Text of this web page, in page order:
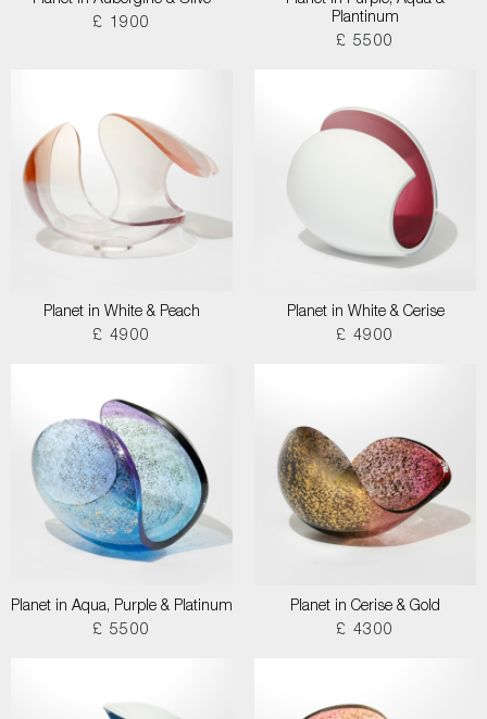
£ 1900
Plantinum
£ 5500
Planet in White & Peach
£ 4900
Planet in White & Cerise
£ 4900
Planet in Aqua, Purple & Platinum
£ 5500
Planet in Cerise & Gold
£ 4300